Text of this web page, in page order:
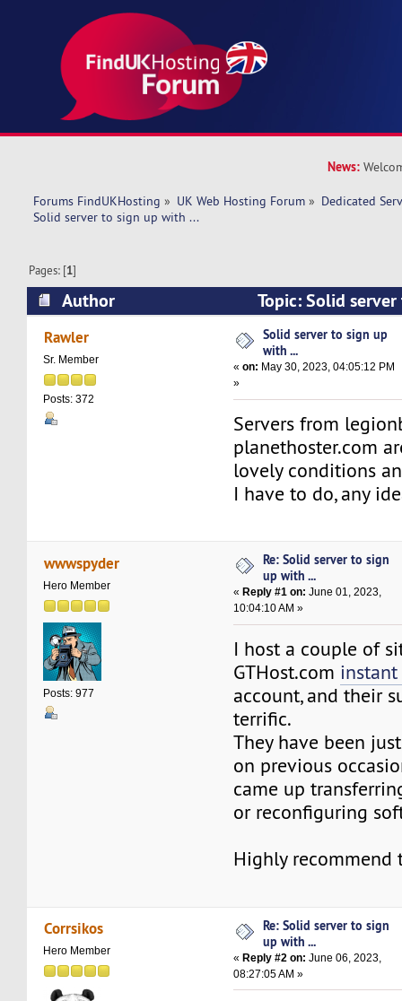
News:
Forums FindUKHosting » UK Web Hosting Forum » Dedicated
Solid server to sign up with ...
Pages: [1]
Author
Topic: Solid
(Read 13546 times)
Rawler
Sr. Member
Posts: 372
Solid server to sign up
with ...
«on: May 30, 2023, 04:05:12 PM
»
Servers from
planethoster.com
lovely conditions
I have to do, any
wwwspyder
Hero Member
Posts: 977
Re: Solid server to sign
up with ...
« Reply #1 on: June 01, 2023,
10:04:10 AM »
I host a couple of
GTHost.com
account, and their
terrific.
They have been
on previous
came up
or reconfiguring
Highly recommend
Corrsikos
Hero Member
Re: Solid server to sign
up with ...
«Reply #2 on: June 06, 2023,
08:27:05 AM »